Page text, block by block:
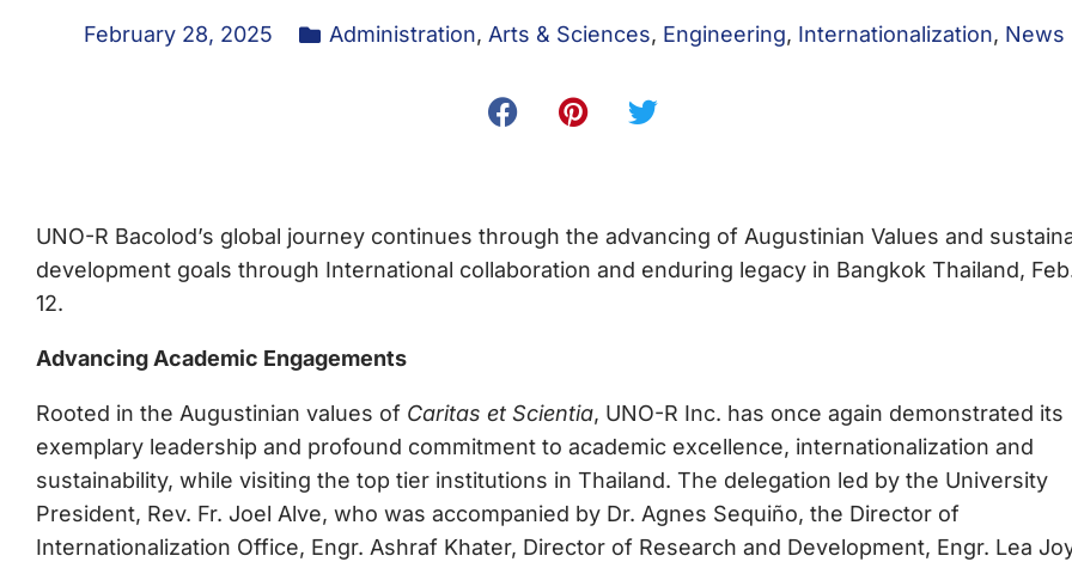
February 28, 2025 Administration, Arts & Sciences, Engineering, Internationalization, News
UNO-R Bacolod’s global journey continues through the advancing of Augustinian Values and
development goals through International collaboration and enduring legacy in Bangkok Thailand,
12.
Advancing Academic Engagements
Rooted in the Augustinian values of Caritas et Scientia, UNO-R Inc. has once again demonstrated its
exemplary leadership and profound commitment to academic excellence, internationalization and
sustainability, while visiting the top tier institutions in Thailand. The delegation led by the University
President, Rev. Fr. Joel Alve, who was accompanied by Dr. Agnes Sequiño, the Director of
Internationalization Office, Engr. Ashraf Khater, Director of Research and Development, Engr. Lea